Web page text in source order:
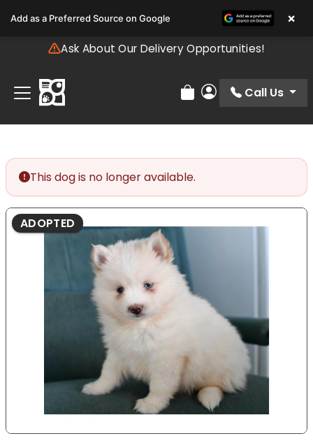
note:
includes
accessibility
system.
Ask About Our Delivery Opportunities!
Review Order
My Account
Call Us
This dog is no longer available.
ADOPTED
Add as a Preferred Source on Google ×